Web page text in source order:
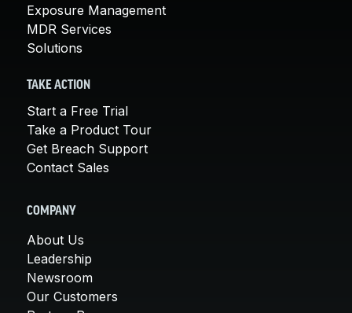
Exposure Management
MDR Services
Solutions
TAKE ACTION
Start a Free Trial
Take a Product Tour
Get Breach Support
Contact Sales
COMPANY
About Us
Leadership
Newsroom
Our Customers